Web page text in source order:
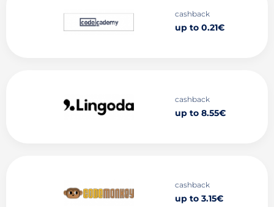
cashback
up to 0.21€
cashback
up to 8.55€
cashback
up to 3.15€